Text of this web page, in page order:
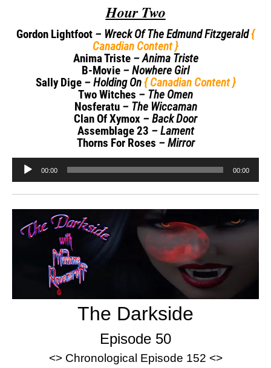
Hour Two
Gordon Lightfoot – Wreck Of The Edmund Fitzgerald{
Canadian Content }
Anima Triste – Anima Triste
B-Movie – Nowhere Girl
Sally Dige– Holding On{ Canadian Content }
Two Witches – The Omen
Nosferatu– The Wiccaman
Clan Of Xymox – Back Door
Assemblage 23 – Lament
Thorns For Roses – Mirror
Audio
Player
00:00 00:00
The Darkside
Episode 50
<> Chronological Episode 152 <>